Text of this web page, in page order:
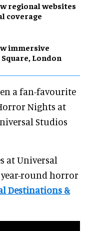
regional websites
coverage
immersive
London
a fan-favourite
Nights at
Studios
at Universal
round horror
Destinations &